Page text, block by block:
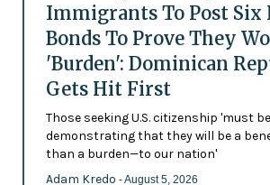
Immigrants To Post Six
Bonds To Prove They
'Burden': Dominican
Gets Hit First
Those seeking U.S. citizenship 'must
demonstrating that they will be a
than a burden—to our nation'
Adam Kredo - August 5, 2026